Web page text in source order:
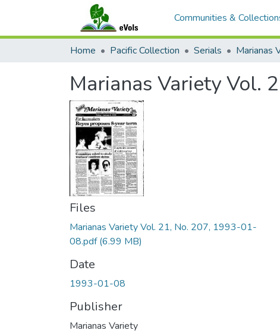
Communities &
Home Pacific Collection Serials Marianas
Marianas Variety Vol.
Files
Marianas Variety Vol. 21, No. 207, 1993-01-
08.pdf(6.99 MB)
Date
1993-01-08
Publisher
Marianas Variety